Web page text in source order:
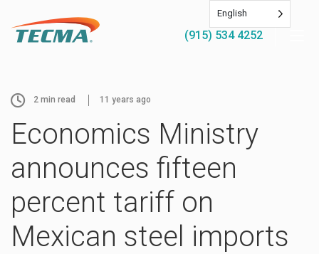
(915) 534 4252
2 min read 11 years ago
Economics Ministry
announces fifteen
percent tariff on
Mexican steel imports
English